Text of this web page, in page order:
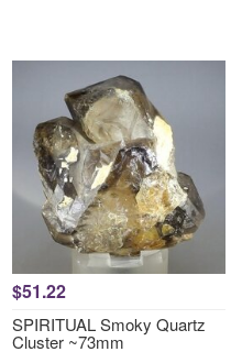
$51.22
SPIRITUAL Smoky Quartz
Cluster ~73mm